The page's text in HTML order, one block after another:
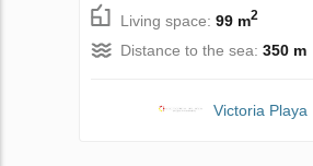
Living space: 99 m2
Distance to the sea: 350 m
Victoria Playa